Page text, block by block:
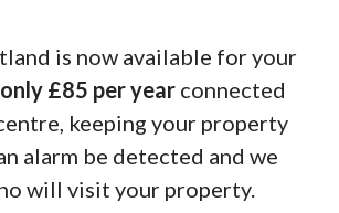
is now available for your
only £85 per year connected
keeping your property
alarm be detected and we
will visit your property.